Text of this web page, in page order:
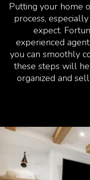
Putting your home
process,
expect.
experienced
you can smoothly
these steps will
organized and